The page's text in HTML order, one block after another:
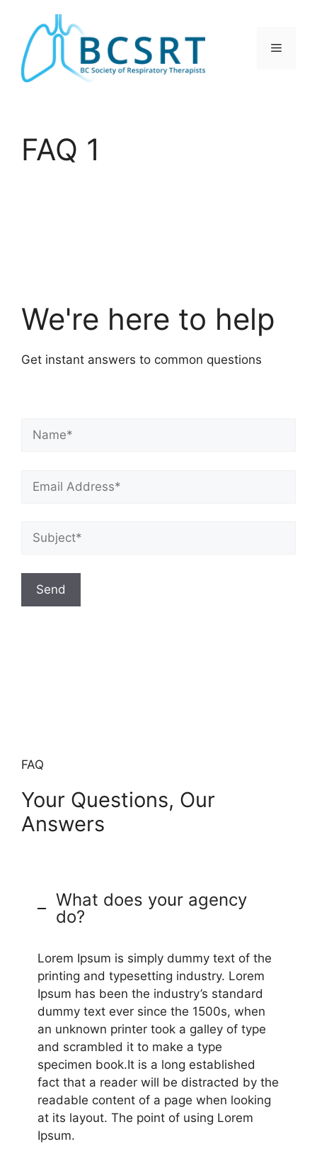
content
Menu
FAQ 1
We're here to help
Get instant answers to common questions
FAQ
Your Questions, Our
Answers
What does your agency
do?
Lorem Ipsum is simply dummy text of the
printing and typesetting industry. Lorem
Ipsum has been the industry’s standard
dummy text ever since the 1500s, when
an unknown printer took a galley of type
and scrambled it to make a type
specimen book.It is a long established
fact that a reader will be distracted by the
readable content of a page when looking
at its layout. The point of using Lorem
Ipsum.